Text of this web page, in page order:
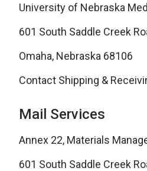
University of Nebraska
601 South Saddle Creek
Omaha, Nebraska 68106
Contact Shipping &
Mail Services
Annex 22, Materials
601 South Saddle Creek